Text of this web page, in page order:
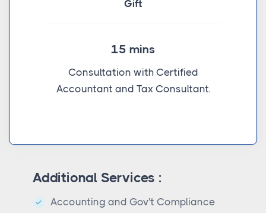
Gift
15 mins
Consultation with Certified
Accountant and Tax Consultant.
Additional Services :
Accounting and Gov't Compliance